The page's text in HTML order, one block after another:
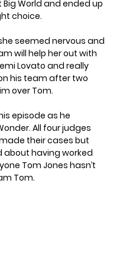
Big World and ended up
choice.
seemed nervous and
will help her out with
Lovato and really
his team after two
over Tom.
episode as he
All four judges
their cases but
about having worked
Tom Jones hasn’t
Tom.